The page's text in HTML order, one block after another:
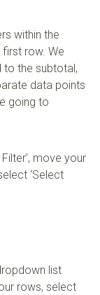
within the
row. We
the subtotal,
data points
going to
move your
‘Select
list
rows, select